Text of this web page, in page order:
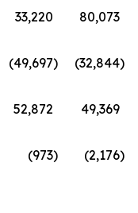
33,220
80,073
(49,697) (32,844)
52,872
49,369
(973) (2,176)